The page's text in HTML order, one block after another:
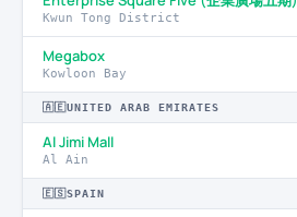
Kwun Tong District
Megabox
Kowloon Bay
🇦🇪 UNITED ARAB EMIRATES
Al Jimi Mall
Al Ain
🇪🇸 SPAIN